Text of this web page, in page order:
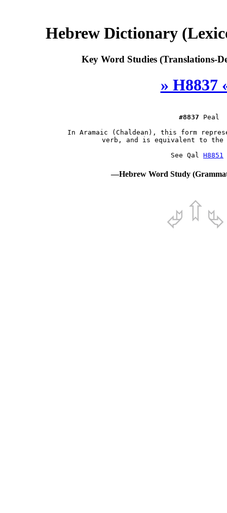
Hebrew Dictionary
Key Word Studies (Translations-
» H8837
#8837 Peal
In Aramaic (Chaldean), this form
verb, and is equivalent to the
See Qal H8851
—Hebrew Word Study